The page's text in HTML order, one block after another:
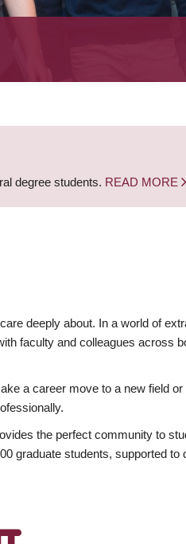
degree students. READ MORE
deeply about. In a world of
faculty and colleagues across
a career move to a new field
the perfect community to
graduate students, supported